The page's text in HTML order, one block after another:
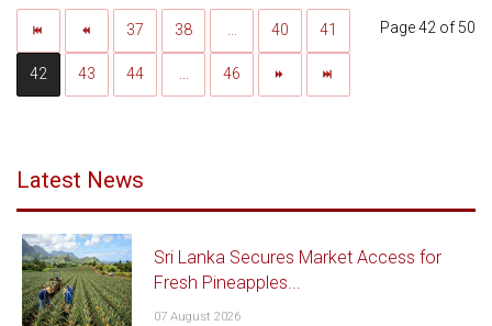
Page 42 of 50
37 38 ... 40 41
42 43 44 ... 46
Latest News
Sri Lanka Secures Market Access for
Fresh Pineapples...
07 August 2026